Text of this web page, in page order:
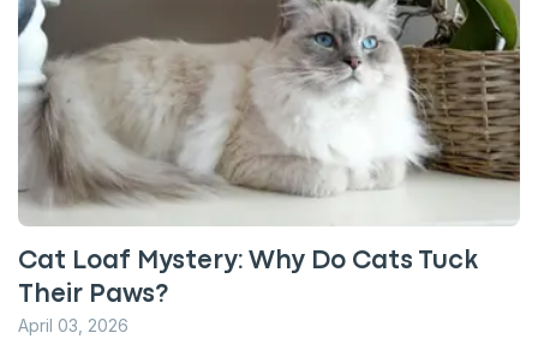
Cat Loaf Mystery: Why Do Cats Tuck
Their Paws?
April 03, 2026